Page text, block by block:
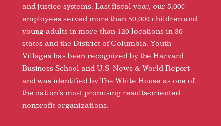
and justice systems. Last fiscal year, our 5,000
employees served more than 50,000 children and
young adults in more than 120 locations in 30
states and the District of Columbia. Youth
Villages has been recognized by the Harvard
Business School and U.S. News & World Report
and was identified by The White House as one of
the nation’s most promising results-oriented
nonprofit organizations.